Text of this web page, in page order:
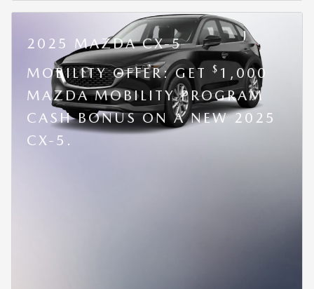
2025 MAZDA CX-5
MOBILITY OFFER: GET
$ 1,000
MAZDA MOBILITY PROGRAM
CASH BONUS ON A NEW 2025
CX-5.